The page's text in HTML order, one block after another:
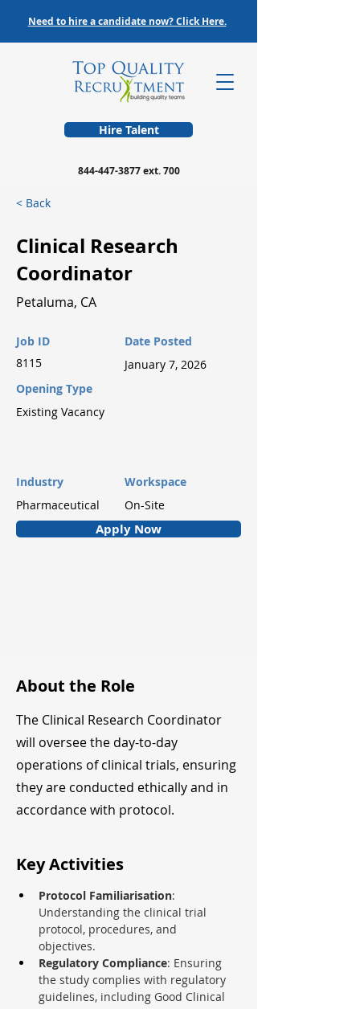
Hire Talent
844-447-3877ext. 700
Need to hire a candidate now? Click Here.
< Back
Clinical Research
Coordinator
Petaluma, CA
Job ID
8115
Date Posted
January 7, 2026
Opening Type
Existing Vacancy
Industry
Pharmaceutical
Workspace
On-Site
Apply Now
About the Role
The Clinical Research Coordinator
will oversee the day-to-day
operations of clinical trials, ensuring
they are conducted ethically and in
accordance with protocol.
Key Activities
Protocol Familiarisation:
Understanding the clinical trial
protocol, procedures, and
objectives.
Regulatory Compliance: Ensuring
the study complies with regulatory
guidelines, including Good Clinical